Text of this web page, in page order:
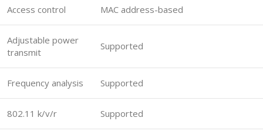
Access control MAC address-based
Adjustable power
transmit
Supported
Frequency analysis Supported
802.11 k/v/r Supported